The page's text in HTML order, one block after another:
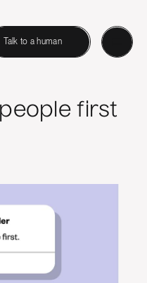
Talk to a human
first